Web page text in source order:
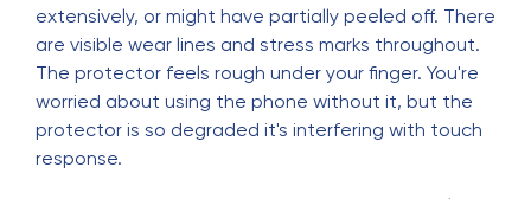
extensively, or might have partially peeled off. There
are visible wear lines and stress marks throughout.
The protector feels rough under your finger. You're
worried about using the phone without it, but the
protector is so degraded it's interfering with touch
response.